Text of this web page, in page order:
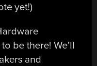
yet!)
be there! We’ll
and